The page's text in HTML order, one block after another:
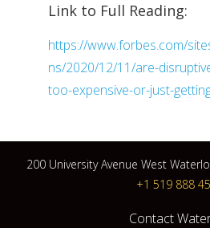
Link to Full Reading:
https://www.forbes.com/
ns/2020/12/11/are-
too-expensive-or-just-
200 University Avenue West
+1 519 888
Contact